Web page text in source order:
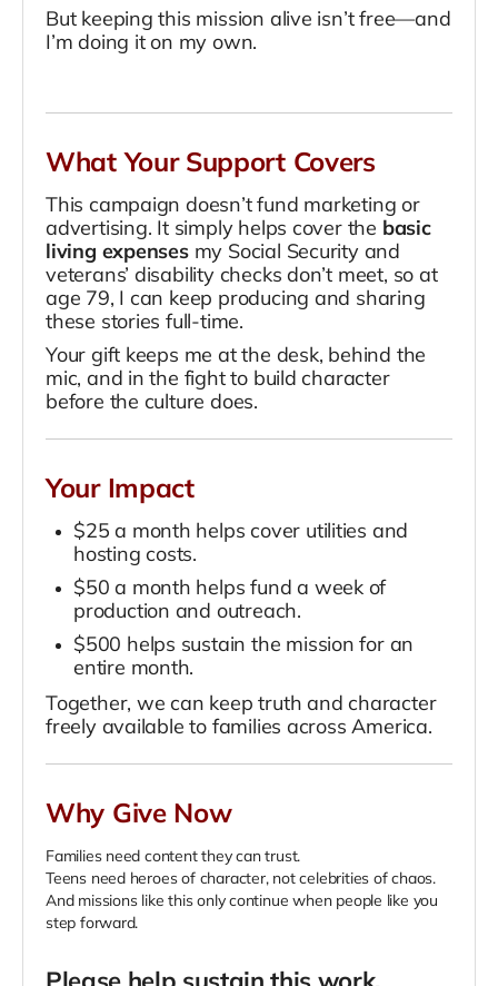
But keeping this mission alive isn’t free—and
I’m doing it on my own.
What Your Support Covers
This campaign doesn’t fund marketing or
advertising. It simply helps cover the basic
living expensesmy Social Security and
veterans’ disability checks don’t meet, so at
age 79, I can keep producing and sharing
these stories full-time.
Your gift keeps me at the desk, behind the
mic, and in the fight to build character
before the culture does.
Your Impact
$25 a month helps cover utilities and
hosting costs.
$50 a month helps fund a week of
production and outreach.
$500 helps sustain the mission for an
entire month.
Together, we can keep truth and character
freely available to families across America.
Why Give Now
Families need content they can trust.
Teens need heroes of character, not celebrities of chaos.
And missions like this only continue when people like you
step forward.